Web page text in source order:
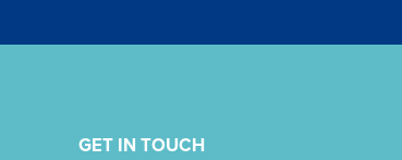
GET IN TOUCH